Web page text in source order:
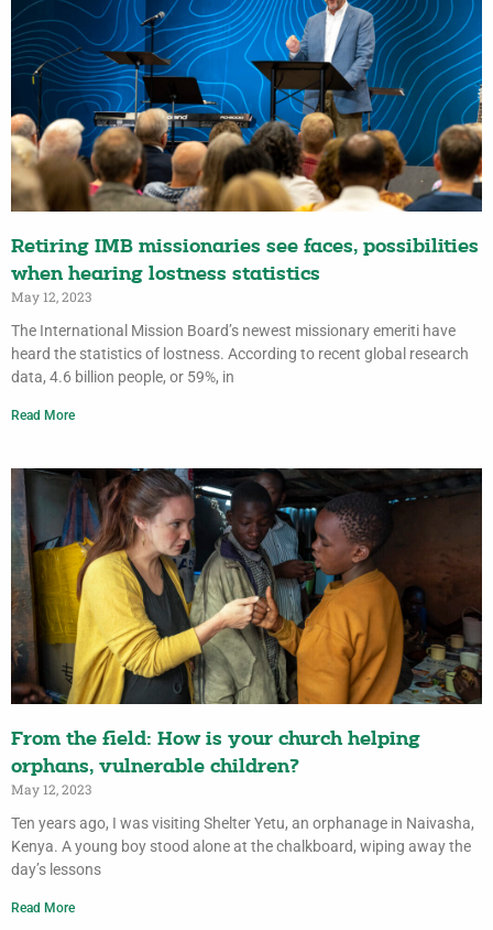
Retiring IMB missionaries see faces, possibilities
when hearing lostness statistics
May 12, 2023
The International Mission Board’s newest missionary emeriti have
heard the statistics of lostness. According to recent global research
data, 4.6 billion people, or 59%, in
Read More
From the field: How is your church helping
orphans, vulnerable children?
May 12, 2023
Ten years ago, I was visiting Shelter Yetu, an orphanage in Naivasha,
Kenya. A young boy stood alone at the chalkboard, wiping away the
day’s lessons
Read More